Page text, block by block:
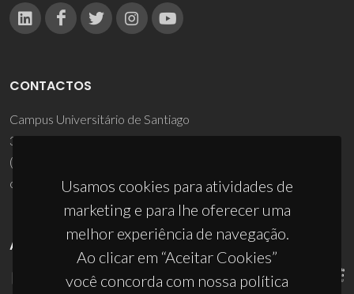
Usamos cookies para atividades de
marketing e para lhe oferecer uma
melhor experiência de navegação.
Ao clicar em “Aceitar Cookies”
você concorda com nossa política
CONTACTOS
Campus Universitário de Santiago
3810-193 Aveiro - Portugal
(+351) 234 370 200
ciceco@ua.pt
APOIOS